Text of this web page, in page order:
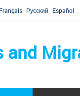
Français Русский Español
and